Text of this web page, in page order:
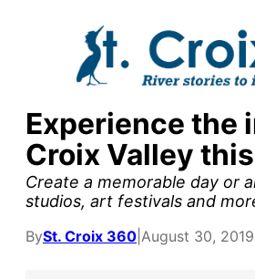
Experience the
Croix Valley
Create a memorable day or
studios, art festivals and
BySt. Croix 360 August 30, 2019
supporters by
research,